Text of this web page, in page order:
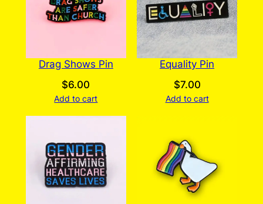
Drag Shows Pin
$6.00
Add to cart
Equality Pin
$7.00
Add to cart